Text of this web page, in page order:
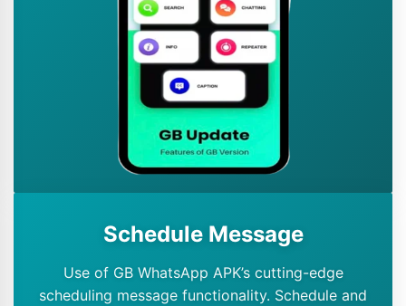
Schedule Message
Use of GB WhatsApp APK’s cutting-edge
scheduling message functionality. Schedule and